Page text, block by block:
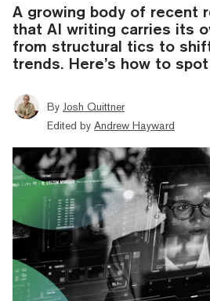
A growing body of recent
that AI writing carries its
from structural tics to
trends. Here’s how to
By Josh Quittner
Edited by Andrew Hayward